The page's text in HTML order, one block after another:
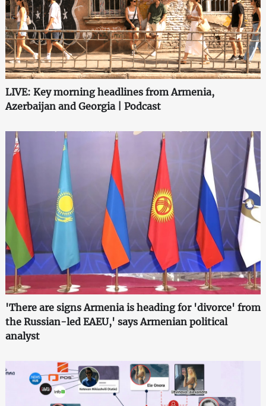
LIVE: Key morning headlines from Armenia,
Azerbaijan and Georgia | Podcast
'There are signs Armenia is heading for 'divorce' from
the Russian-led EAEU,' says Armenian political
analyst